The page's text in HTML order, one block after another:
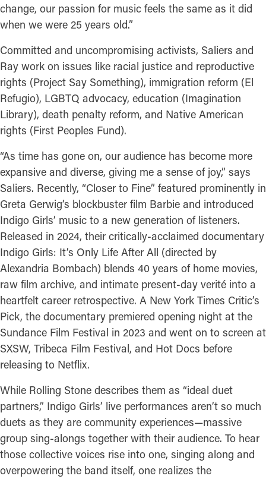
change, our passion for music feels the same as it did
when we were 25 years old.”
Committed and uncompromising activists, Saliers and
Ray work on issues like racial justice and reproductive
rights (Project Say Something), immigration reform (El
Refugio), LGBTQ advocacy, education (Imagination
Library), death penalty reform, and Native American
rights (First Peoples Fund).
“As time has gone on, our audience has become more
expansive and diverse, giving me a sense of joy,” says
Saliers. Recently, “Closer to Fine” featured prominently in
Greta Gerwig’s blockbuster film Barbie and introduced
Indigo Girls’ music to a new generation of listeners.
Released in 2024, their critically-acclaimed documentary
Indigo Girls: It’s Only Life After All (directed by
Alexandria Bombach) blends 40 years of home movies,
raw film archive, and intimate present-day verité into a
heartfelt career retrospective. A New York Times Critic’s
Pick, the documentary premiered opening night at the
Sundance Film Festival in 2023 and went on to screen at
SXSW, Tribeca Film Festival, and Hot Docs before
releasing to Netflix.
While Rolling Stone describes them as “ideal duet
partners,” Indigo Girls’ live performances aren’t so much
duets as they are community experiences—massive
group sing-alongs together with their audience. To hear
those collective voices rise into one, singing along and
overpowering the band itself, one realizes the